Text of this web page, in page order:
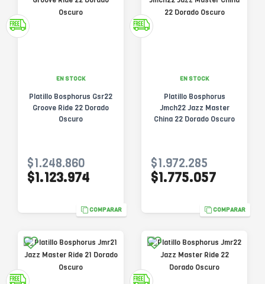
EN STOCK
Platillo Bosphorus Gsr22
Groove Ride 22 Dorado
Oscuro
$1.248.860
$1.123.974
COMPARAR
EN STOCK
Platillo Bosphorus
Jmch22 Jazz Master
China 22 Dorado Oscuro
$1.972.285
$1.775.057
COMPARAR